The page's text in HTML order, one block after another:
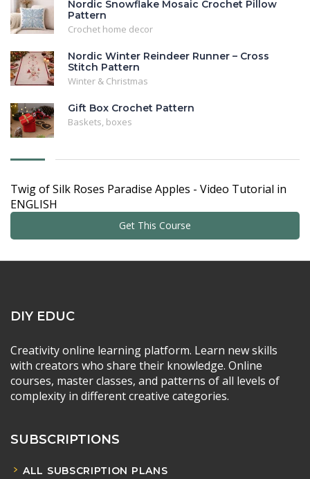
Nordic Snowflake Mosaic Crochet Pillow
Pattern
Crochet home decor
Nordic Winter Reindeer Runner – Cross
Stitch Pattern
Winter & Christmas
Gift Box Crochet Pattern
Baskets, boxes
Twig of Silk Roses Paradise Apples - Video Tutorial in
ENGLISH
Get This Course
DIY EDUC
Creativity online learning platform. Learn new skills
with creators who share their knowledge. Online
courses, master classes, and patterns of all levels of
complexity in different creative categories.
SUBSCRIPTIONS
ALL SUBSCRIPTION PLANS